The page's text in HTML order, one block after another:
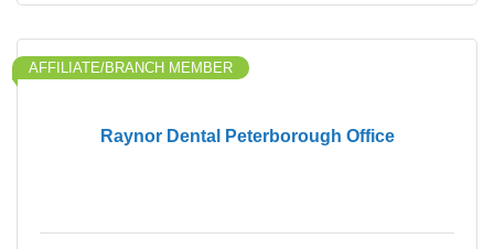
Raynor Dental Peterborough Office
AFFILIATE/BRANCH MEMBER